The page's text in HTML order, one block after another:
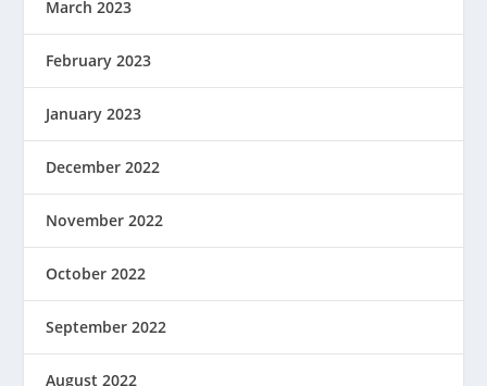
March 2023
February 2023
January 2023
December 2022
November 2022
October 2022
September 2022
August 2022